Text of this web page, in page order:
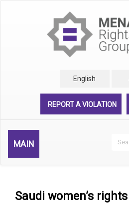
English
REPORT A VIOLATION
MAIN
Search
Saudi women’s